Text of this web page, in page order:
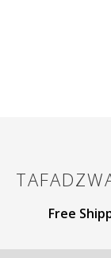
Free